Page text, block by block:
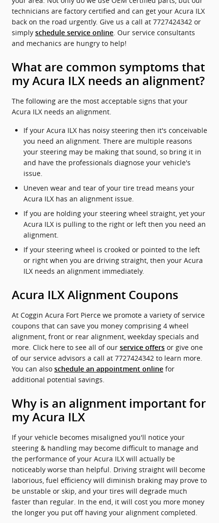
technicians are factory certified and can get your Acura ILX
back on the road urgently. Give us a call at 7727424342 or
simply schedule service online . Our service consultants
and mechanics are hungry to help!
What are common symptoms that
my Acura ILX needs an alignment?
The following are the most acceptable signs that your
Acura ILX needs an alignment.
If your Acura ILX has noisy steering then it's conceivable
you need an alignment. There are multiple reasons
your steering may be making that sound, so bring it in
and have the professionals diagnose your vehicle's
issue.
Uneven wear and tear of your tire tread means your
Acura ILX has an alignment issue.
If you are holding your steering wheel straight, yet your
Acura ILX is pulling to the right or left then you need an
alignment.
If your steering wheel is crooked or pointed to the left
or right when you are driving straight, then your Acura
ILX needs an alignment immediately.
Acura ILX Alignment Coupons
At Coggin Acura Fort Pierce we promote a variety of service
coupons that can save you money comprising 4 wheel
alignment, front or rear alignment, weekday specials and
more. Click here to see all of our service offers or give one
of our service advisors a call at 7727424342 to learn more.
You can also schedule an appointment online for
additional potential savings.
Why is an alignment important for
my Acura ILX
If your vehicle becomes misaligned you'll notice your
steering & handling may become difficult to manage and
the performance of your Acura ILX will actually be
noticeably worse than helpful. Driving straight will become
laborious, fuel efficiency will diminish braking may prove to
be unstable or skip, and your tires will degrade much
faster than regular. In the end, it will cost you more money
the longer you put off having your alignment completed.